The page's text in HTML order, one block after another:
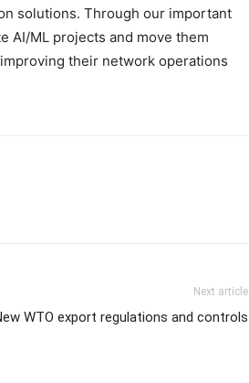
solutions. Through our important
AI/ML projects and move them
their network operations
Next article
WTO export regulations and controls